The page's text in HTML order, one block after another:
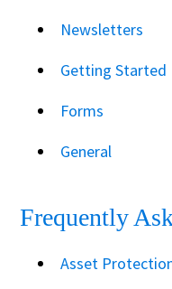
Newsletters
Getting Started
Forms
General
Frequently
Asset